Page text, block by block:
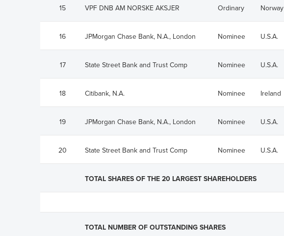
15 VPF DNB AM NORSKE AKSJER Ordinary Norway
16 JPMorgan Chase Bank, N.A., London Nominee U.S.A.
17 State Street Bank and Trust Comp Nominee U.S.A.
18 Citibank, N.A. Nominee Ireland
19 JPMorgan Chase Bank, N.A., London Nominee U.S.A.
20 State Street Bank and Trust Comp Nominee U.S.A.
TOTAL SHARES OF THE 20 LARGEST SHAREHOLDERS
TOTAL NUMBER OF OUTSTANDING SHARES